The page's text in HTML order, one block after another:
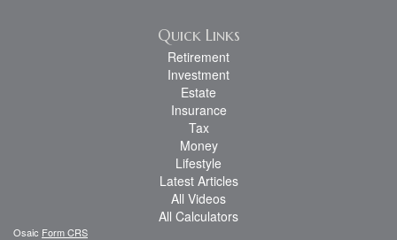
Quick Links
Retirement
Investment
Estate
Insurance
Tax
Money
Lifestyle
Latest Articles
All Videos
All Calculators
Osaic Form CRS